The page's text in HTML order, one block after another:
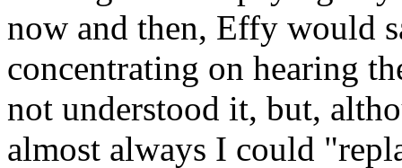
now and then, Effy would
concentrating on hearing
not understood it, but,
almost always I could